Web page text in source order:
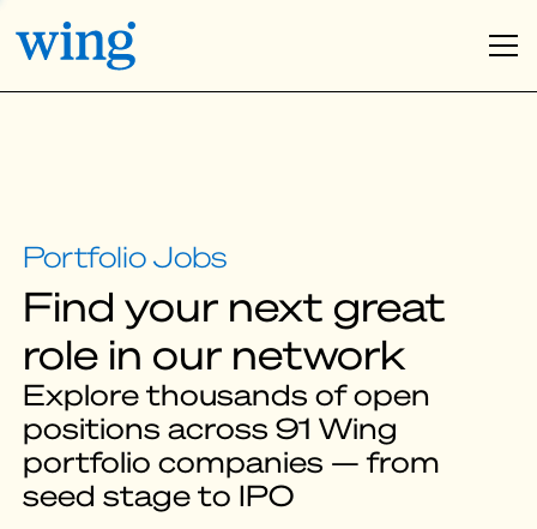
Find your next great
role in our network
Explore thousands of open
positions across 91 Wing
portfolio companies — from
seed stage to IPO